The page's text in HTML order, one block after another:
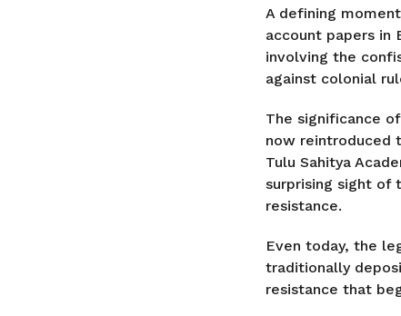
A defining
account papers in
involving the
against colonial
The significance
now reintroduced
Tulu Sahitya
surprising sight of
resistance.
Even today, the
traditionally
resistance that